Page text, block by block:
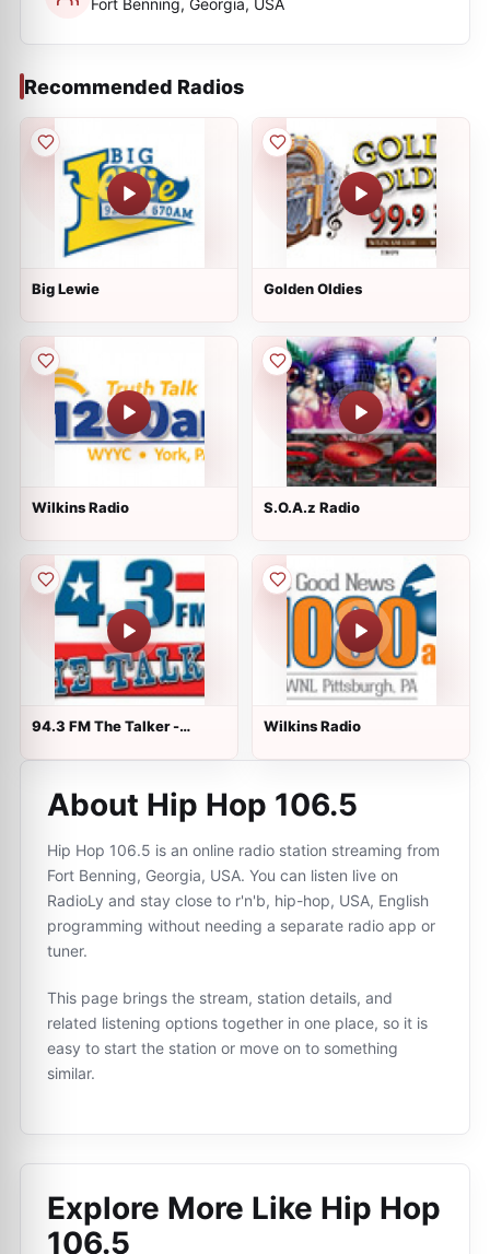
Recommended Radios
Big Lewie Golden Oldies
Wilkins Radio S.O.A.z Radio
94.3 FM The Talker -
Wilkins Radio
About Hip Hop 106.5
Hip Hop 106.5 is an online radio station streaming from
Fort Benning, Georgia, USA. You can listen live on
RadioLy and stay close to r'n'b, hip-hop, USA, English
programming without needing a separate radio app or
tuner.
This page brings the stream, station details, and
related listening options together in one place, so it is
easy to start the station or move on to something
similar.
Explore More Like Hip Hop
106.5